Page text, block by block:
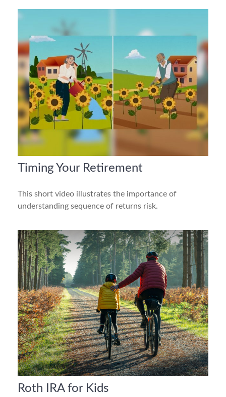
Timing Your Retirement
This short video illustrates the importance of
understanding sequence of returns risk.
Roth IRA for Kids